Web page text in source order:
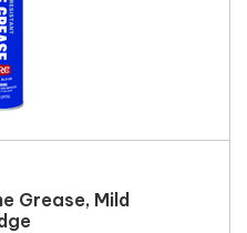
Grease, Mild